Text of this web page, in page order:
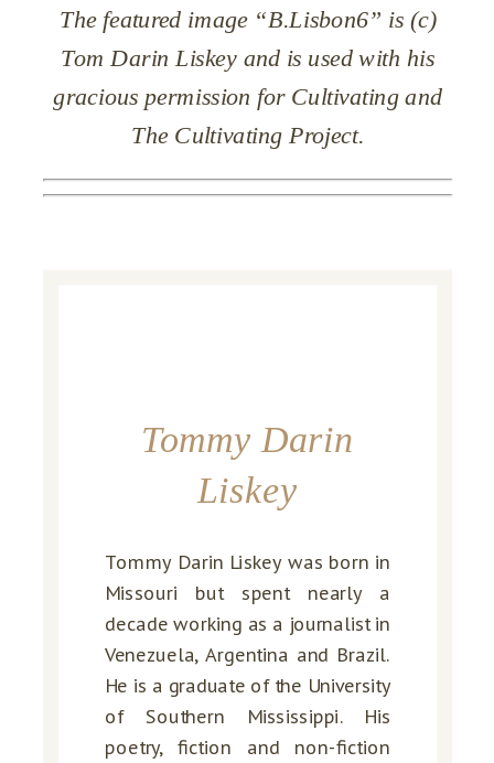
The featured image “B.Lisbon6” is (c)
Tom Darin Liskey and is used with his
gracious permission for Cultivating and
The Cultivating Project.
Tommy Darin
Liskey
Tommy Darin Liskey was born in
Missouri but spent nearly a
decade working as a journalist in
Venezuela, Argentina and Brazil.
He is a graduate of the University
of Southern Mississippi. His
poetry, fiction and non-fiction